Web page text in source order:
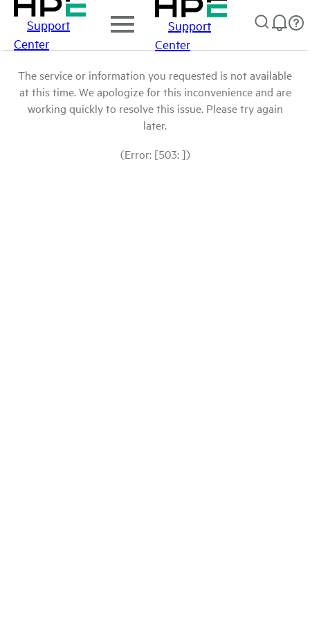
Support
Center
Support
Center
The service or information you requested is not available
at this time. We apologize for this inconvenience and are
working quickly to resolve this issue. Please try again
later.
(Error: [503: ])